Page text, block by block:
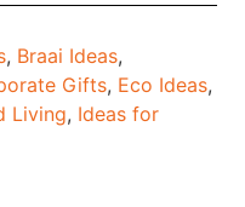
, Braai Ideas,
Gifts, Eco Ideas,
Living, Ideas for